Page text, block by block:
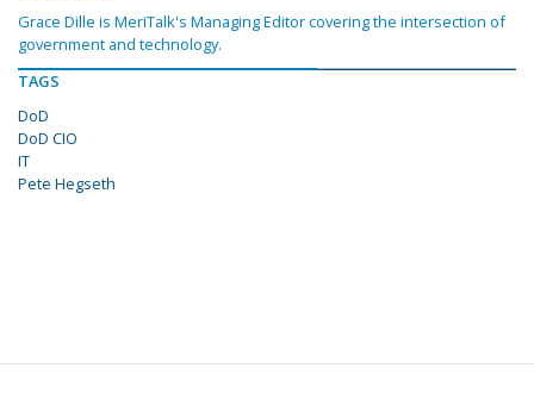
Grace Dille is MeriTalk's Managing Editor covering the intersection of
government and technology.
TAGS
DoD
DoD CIO
IT
Pete Hegseth